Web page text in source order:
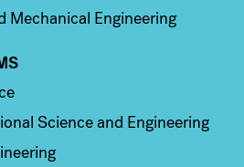
Mechanical Engineering
Science and Engineering